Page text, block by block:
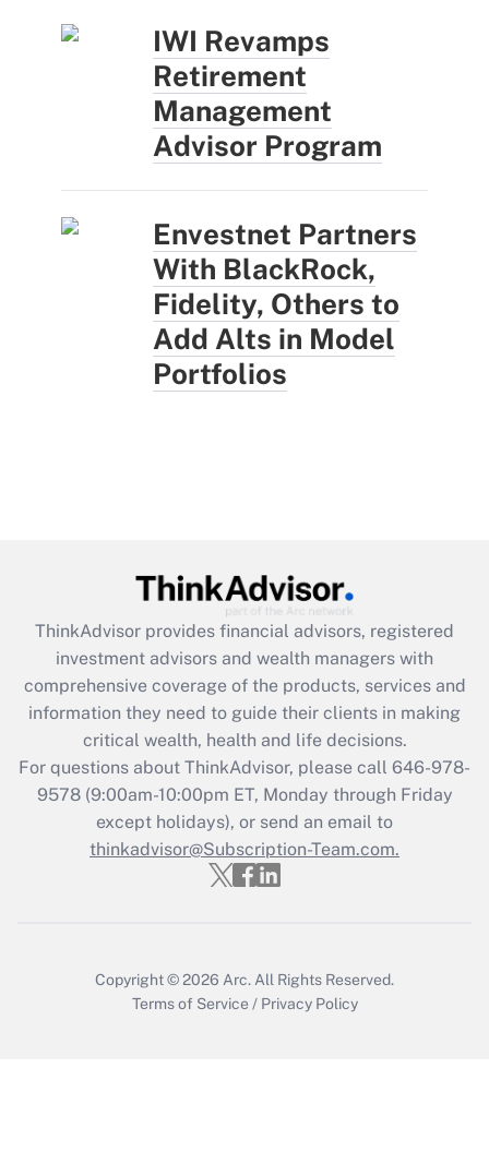
IWI Revamps
Retirement
Management
Advisor Program
Envestnet Partners
With BlackRock,
Fidelity, Others to
Add Alts in Model
Portfolios
ThinkAdvisor provides financial advisors, registered
investment advisors and wealth managers with
comprehensive coverage of the products, services and
information they need to guide their clients in making
critical wealth, health and life decisions.
For questions about ThinkAdvisor, please call 646-978-
9578(9:00am-10:00pm ET, Monday through Friday
except holidays), or send an email to
thinkadvisor@Subscription-Team.com.
Copyright © 2026 Arc.All Rights Reserved.
Terms of Service / Privacy Policy